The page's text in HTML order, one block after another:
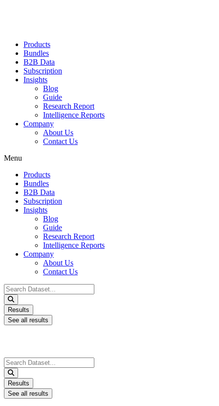
Products
Bundles
B2B Data
Subscription
Insights
Blog
Guide
Research Report
Intelligence Reports
Company
About Us
Contact Us
Menu
Products
Bundles
B2B Data
Subscription
Insights
Blog
Guide
Research Report
Intelligence Reports
Company
About Us
Contact Us
Search
...
Results
See all results
Search
...
Results
See all results